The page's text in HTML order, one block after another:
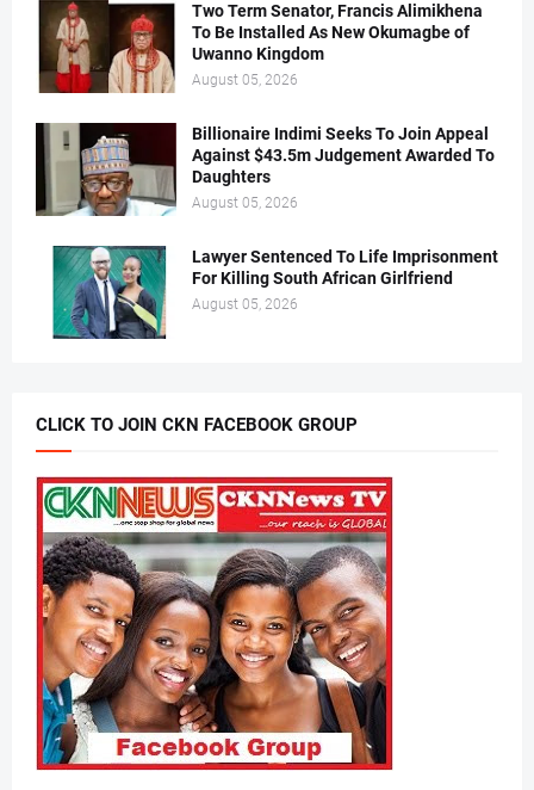
Two Term Senator, Francis Alimikhena
To Be Installed As New Okumagbe of
Uwanno Kingdom
August 05, 2026
Billionaire Indimi Seeks To Join Appeal
Against $43.5m Judgement Awarded To
Daughters
August 05, 2026
Lawyer Sentenced To Life Imprisonment
For Killing South African Girlfriend
August 05, 2026
CLICK TO JOIN CKN FACEBOOK GROUP